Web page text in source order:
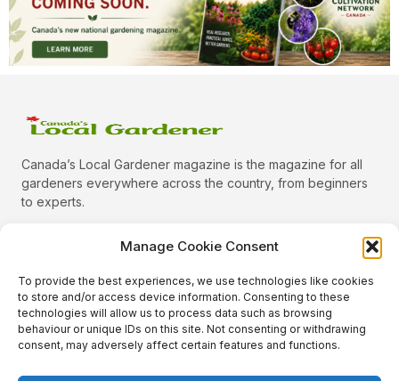
Manage Cookie Consent
To provide the best experiences, we use technologies like cookies
to store and/or access device information. Consenting to these
technologies will allow us to process data such as browsing
behaviour or unique IDs on this site. Not consenting or withdrawing
consent, may adversely affect certain features and functions.
Canada’s Local Gardener magazine is the magazine for all
gardeners everywhere across the country, from beginners
to experts.
Quick Links
Categories
Plants